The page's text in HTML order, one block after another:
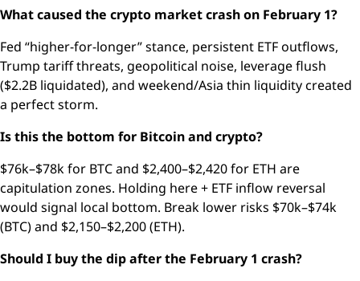
What caused the crypto market crash on February 1?
Fed “higher-for-longer” stance, persistent ETF outflows,
Trump tariff threats, geopolitical noise, leverage flush
($2.2B liquidated), and weekend/Asia thin liquidity created
a perfect storm.
Is this the bottom for Bitcoin and crypto?
$76k–$78k for BTC and $2,400–$2,420 for ETH are
capitulation zones. Holding here + ETF inflow reversal
would signal local bottom. Break lower risks $70k–$74k
(BTC) and $2,150–$2,200 (ETH).
Should I buy the dip after the February 1 crash?